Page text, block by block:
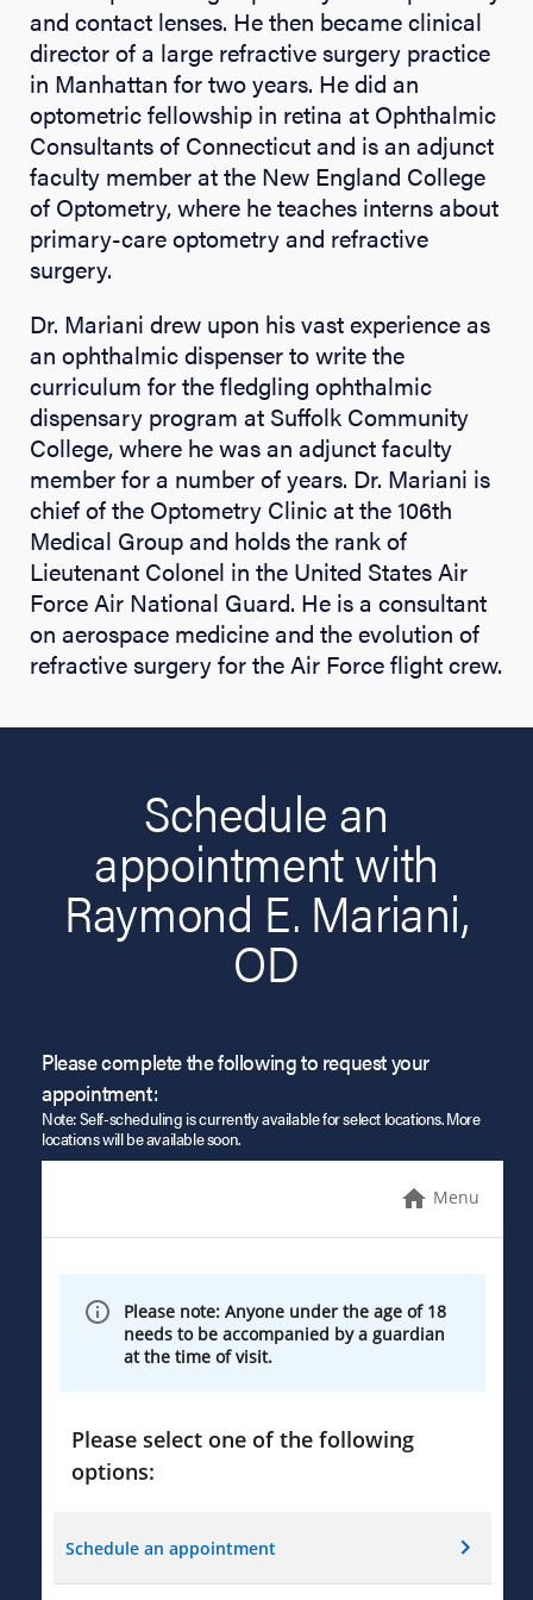
and contact lenses. He then became clinical
director of a large refractive surgery practice
in Manhattan for two years. He did an
optometric fellowship in retina at Ophthalmic
Consultants of Connecticut and is an adjunct
faculty member at the New England College
of Optometry, where he teaches interns about
primary-care optometry and refractive
surgery.
Dr. Mariani drew upon his vast experience as
an ophthalmic dispenser to write the
curriculum for the fledgling ophthalmic
dispensary program at Suffolk Community
College, where he was an adjunct faculty
member for a number of years. Dr. Mariani is
chief of the Optometry Clinic at the 106th
Medical Group and holds the rank of
Lieutenant Colonel in the United States Air
Force Air National Guard. He is a consultant
on aerospace medicine and the evolution of
refractive surgery for the Air Force flight crew.
Schedule an
appointment with
Raymond E. Mariani,
OD
Please complete the following to request your
appointment:
Note: Self-scheduling is currently available for select locations. More
locations will be available soon.
Menu
Please note: Anyone under the age of 18
needs to be accompanied by a guardian
at the time of visit.
Please select one of the following
options:
Schedule an appointment